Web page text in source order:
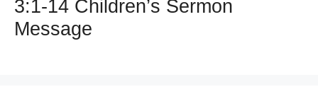
3:1-14 Children’s Sermon
Message